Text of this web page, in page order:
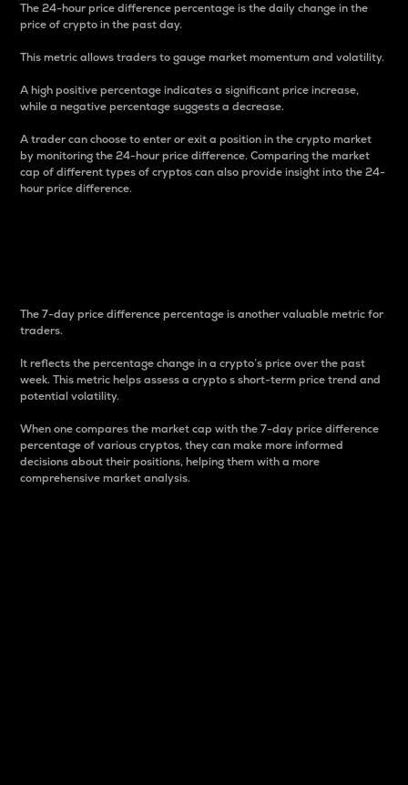
The 24-hour price difference percentage is the daily change in the
price of crypto in the past day.
This metric allows traders to gauge market momentum and volatility.
A high positive percentage indicates a significant price increase,
while a negative percentage suggests a decrease.
A trader can choose to enter or exit a position in the crypto market
by monitoring the 24-hour price difference. Comparing the market
cap of different types of cryptos can also provide insight into the 24-
hour price difference.
The 7-day price difference percentage is another valuable metric for
traders.
It reflects the percentage change in a crypto’s price over the past
week. This metric helps assess a crypto s short-term price trend and
potential volatility.
When one compares the market cap with the 7-day price difference
percentage of various cryptos, they can make more informed
decisions about their positions, helping them with a more
comprehensive market analysis.